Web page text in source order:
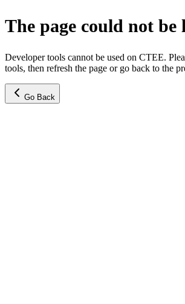
The page could not be
Developer tools cannot be used on CTEE.
tools, then refresh the page or go back to the
Go Back